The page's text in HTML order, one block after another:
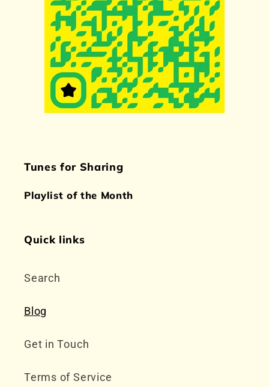
Tunes for Sharing
Playlist of the Month
Quick links
Search
Blog
Get in Touch
Terms of Service